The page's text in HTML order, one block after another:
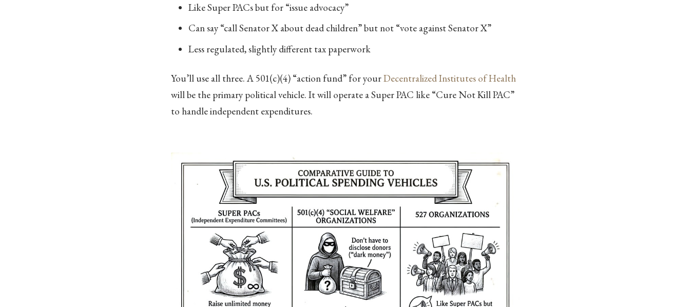
Like Super PACs but for “issue advocacy”
Can say “call Senator X about dead children” but not “vote against Senator X”
Less regulated, slightly different tax paperwork
You’ll use all three. A 501(c)(4) “action fund” for yourDecentralized Institutes of Health
will be the primary political vehicle. It will operate a Super PAC like “Cure Not Kill PAC”
to handle independent expenditures.